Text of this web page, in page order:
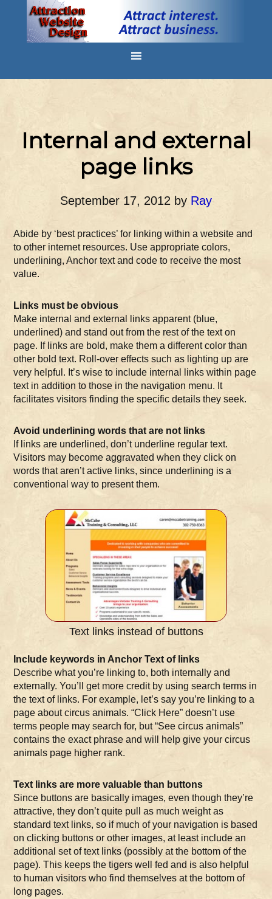
Internal and external
page links
September 17, 2012 by Ray
Abide by ‘best practices’ for linking within a website and
to other internet resources. Use appropriate colors,
underlining, Anchor text and code to receive the most
value.
Links must be obvious
Make internal and external links apparent (blue,
underlined) and stand out from the rest of the text on
page. If links are bold, make them a different color than
other bold text. Roll-over effects such as lighting up are
very helpful. It’s wise to include internal links within page
text in addition to those in the navigation menu. It
facilitates visitors finding the specific details they seek.
Avoid underlining words that are not links
If links are underlined, don’t underline regular text.
Visitors may become aggravated when they click on
words that aren’t active links, since underlining is a
conventional way to present them.
Text links instead of buttons
Include keywords in Anchor Text of links
Describe what you’re linking to, both internally and
externally. You’ll get more credit by using search terms in
the text of links. For example, let’s say you’re linking to a
page about circus animals. “Click Here” doesn’t use
terms people may search for, but “See circus animals”
contains the exact phrase and will help give your circus
animals page higher rank.
Text links are more valuable than buttons
Since buttons are basically images, even though they’re
attractive, they don’t quite pull as much weight as
standard text links, so if much of your navigation is based
on clicking buttons or other images, at least include an
additional set of text links (possibly at the bottom of the
page). This keeps the tigers well fed and is also helpful
to human visitors who find themselves at the bottom of
long pages.